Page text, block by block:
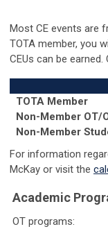
Most CE events are
TOTA member, you
CEUs can be
TOTA Member
Non-Member OT/
Non-Member
For information
McKay or visit the
Academic
OT programs: